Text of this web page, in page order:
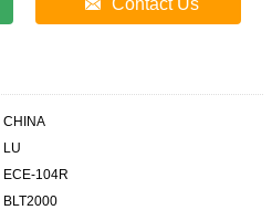
CHINA
LU
ECE-104R
BLT2000